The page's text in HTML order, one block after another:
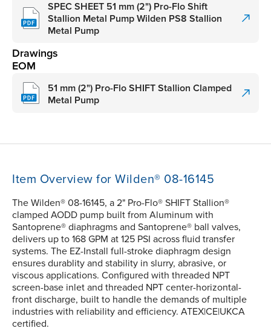
SPEC SHEET 51 mm (2") Pro-Flo Shift
Stallion Metal Pump Wilden PS8 Stallion
Metal Pump
Drawings
EOM
51 mm (2") Pro-Flo SHIFT Stallion Clamped
Metal Pump
Item Overview for Wilden® 08-16145
The Wilden® 08-16145, a 2" Pro-Flo® SHIFT Stallion®
clamped AODD pump built from Aluminum with
Santoprene® diaphragms and Santoprene® ball valves,
delivers up to 168 GPM at 125 PSI across fluid transfer
systems. The EZ-Install full-stroke diaphragm design
ensures durablity and stability in slurry, abrasive, or
viscous applications. Configured with threaded NPT
screen-base inlet and threaded NPT center-horizontal-
front discharge, built to handle the demands of multiple
industries with reliability and efficiency. ATEX|CE|UKCA
certified.